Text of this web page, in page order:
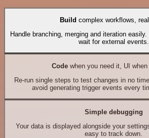
Build complex workflows,
Handle branching, merging and iteration
wait for external events.
Codewhen you need it, UI when
Re-run single steps to test changes in no
avoid generating trigger events every
Simple debugging
Your data is displayed alongside your
easy to track down.